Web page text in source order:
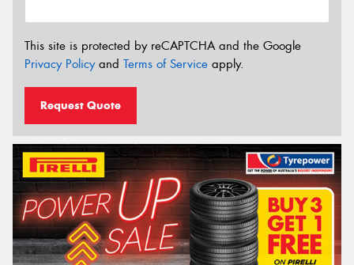
This site is protected by reCAPTCHA and the Google
Privacy Policyand Terms of Service apply.
Request Quote